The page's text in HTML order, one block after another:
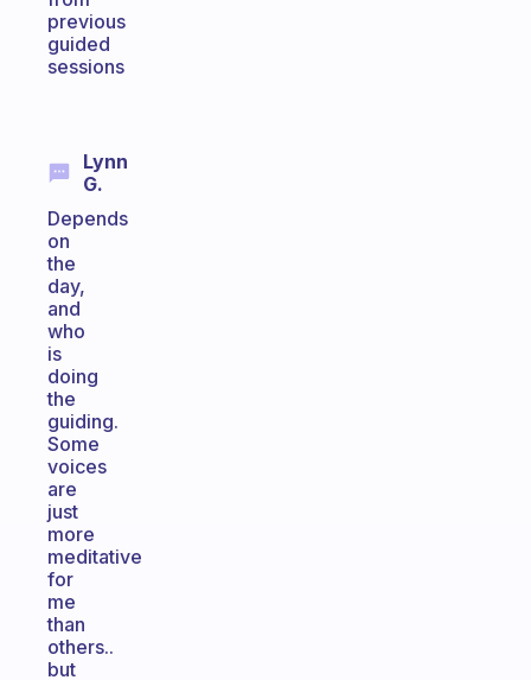
previous
guided
sessions
Lynn
G.
Depends
on
the
day,
and
who
is
doing
the
guiding.
Some
voices
are
just
more
meditative
for
me
than
others..
but